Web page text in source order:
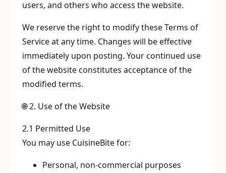
users, and others who access the website.
We reserve the right to modify these Terms of
Service at any time. Changes will be effective
immediately upon posting. Your continued use
of the website constitutes acceptance of the
modified terms.
🌐 2. Use of the Website
2.1 Permitted Use
You may use CuisineBite for:
Personal, non-commercial purposes